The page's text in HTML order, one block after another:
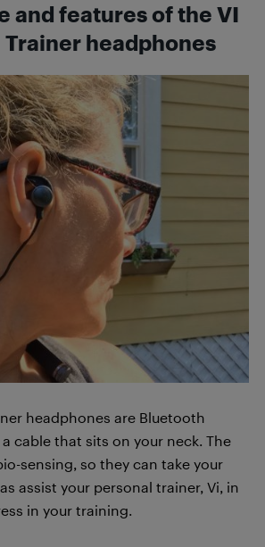
and features of the VI
Trainer headphones
headphones are Bluetooth
cable that sits on your neck. The
sensing, so they can take your
assist your personal trainer, Vi, in
in your training.